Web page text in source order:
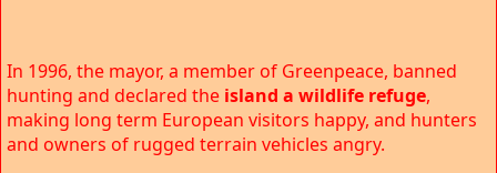
In 1996, the mayor, a member of Greenpeace, banned
hunting and declared the island a wildlife refuge,
making long term European visitors happy, and hunters
and owners of rugged terrain vehicles angry.